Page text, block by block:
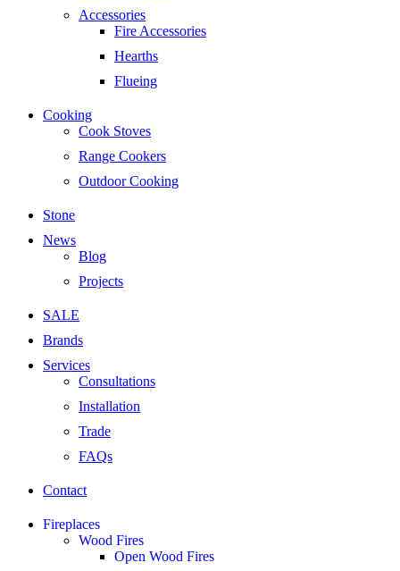
Accessories
Fire Accessories
Hearths
Flueing
Cooking
Cook Stoves
Range Cookers
Outdoor Cooking
Stone
News
Blog
Projects
SALE
Brands
Services
Consultations
Installation
Trade
FAQs
Contact
Fireplaces
Wood Fires
Open Wood Fires